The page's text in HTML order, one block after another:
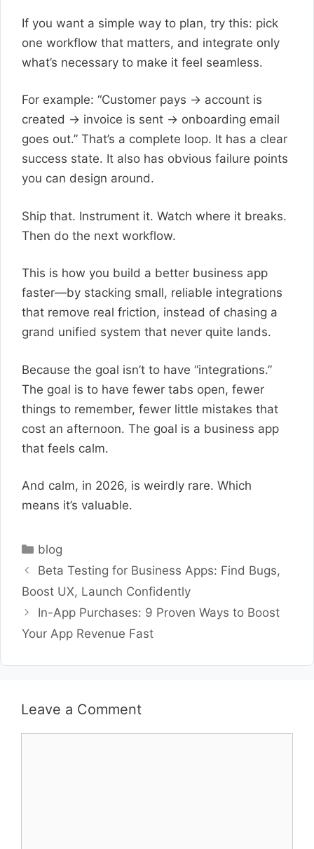
If you want a simple way to plan, try this: pick
one workflow that matters, and integrate only
what’s necessary to make it feel seamless.
For example: “Customer pays → account is
created → invoice is sent → onboarding email
goes out.” That’s a complete loop. It has a clear
success state. It also has obvious failure points
you can design around.
Ship that. Instrument it. Watch where it breaks.
Then do the next workflow.
This is how you build a better business app
faster—by stacking small, reliable integrations
that remove real friction, instead of chasing a
grand unified system that never quite lands.
Because the goal isn’t to have “integrations.”
The goal is to have fewer tabs open, fewer
things to remember, fewer little mistakes that
cost an afternoon. The goal is a business app
that feels calm.
And calm, in 2026, is weirdly rare. Which
means it’s valuable.
Categories
blog
Beta Testing for Business Apps: Find Bugs,
Boost UX, Launch Confidently
In-App Purchases: 9 Proven Ways to Boost
Your App Revenue Fast
Leave a Comment